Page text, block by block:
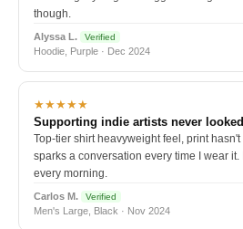
though.
Alyssa L. Verified
Hoodie, Purple · Dec 2024
★★★★★
Supporting indie artists never
Top-tier shirt heavyweight feel, print
sparks a conversation every time I wear
every morning.
Carlos M. Verified
Men's Large, Black · Nov 2024